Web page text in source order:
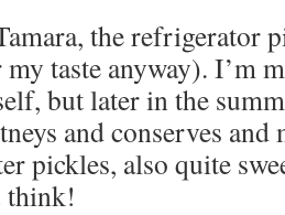
the refrigerator
taste anyway). I’m
but later in the
and conserves and
pickles, also quite
think!